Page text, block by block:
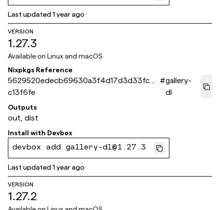
Last updated1 year ago
VERSION
1.27.3
Available on Linux and macOS
Nixpkgs Reference
5629520edecb69630a3f4d17d3d33fc96
c13f6fe
#gallery-
dl
Outputs
out, dist
Install with Devbox
devbox add gallery-dl@1.27.3
Last updated1 year ago
VERSION
1.27.2